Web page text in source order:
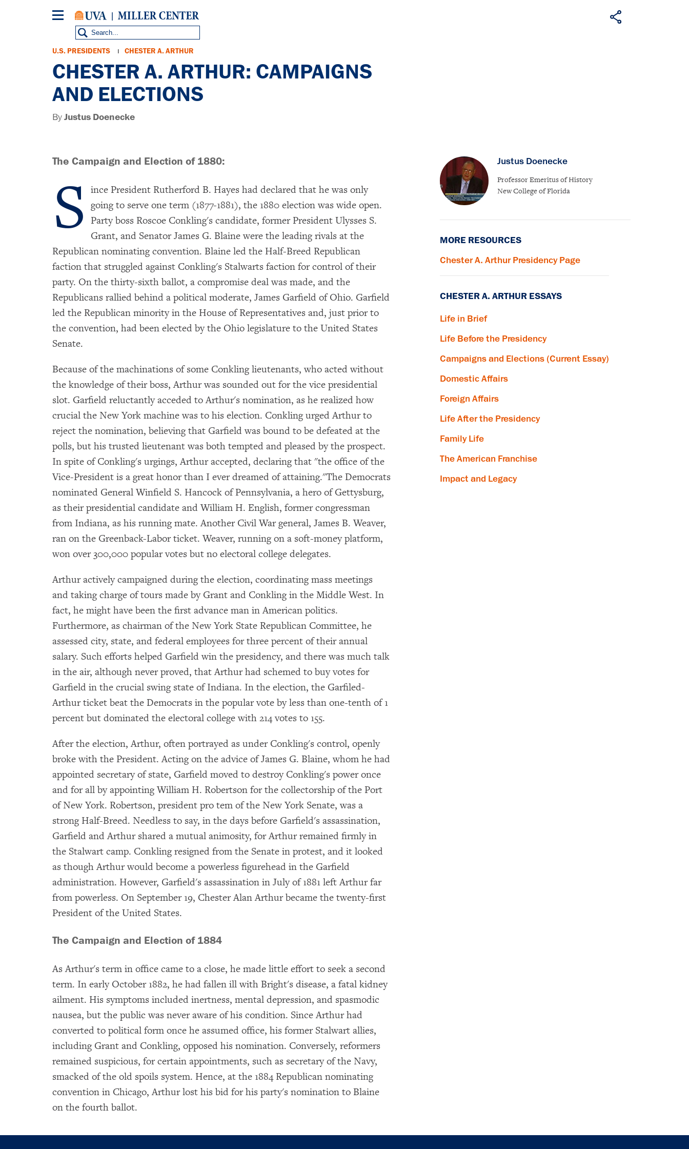
Breadcrumb
U.S. PRESIDENTS CHESTER A. ARTHUR
CHESTER A. ARTHUR: CAMPAIGNS
AND ELECTIONS
ByJustus Doenecke
The Campaign and Election of 1880:
S ince President Rutherford B. Hayes had declared that he was only
going to serve one term (1877-1881), the 1880 election was wide open.
Party boss Roscoe Conkling's candidate, former President Ulysses S.
Grant, and Senator James G. Blaine were the leading rivals at the
Republican nominating convention. Blaine led the Half-Breed Republican
faction that struggled against Conkling's Stalwarts faction for control of their
party. On the thirty-sixth ballot, a compromise deal was made, and the
Republicans rallied behind a political moderate, James Garfield of Ohio. Garfield
led the Republican minority in the House of Representatives and, just prior to
the convention, had been elected by the Ohio legislature to the United States
Senate.
Because of the machinations of some Conkling lieutenants, who acted without
the knowledge of their boss, Arthur was sounded out for the vice presidential
slot. Garfield reluctantly acceded to Arthur's nomination, as he realized how
crucial the New York machine was to his election. Conkling urged Arthur to
reject the nomination, believing that Garfield was bound to be defeated at the
polls, but his trusted lieutenant was both tempted and pleased by the prospect.
In spite of Conkling's urgings, Arthur accepted, declaring that "the office of the
Vice-President is a great honor than I ever dreamed of attaining."The Democrats
nominated General Winfield S. Hancock of Pennsylvania, a hero of Gettysburg,
as their presidential candidate and William H. English, former congressman
from Indiana, as his running mate. Another Civil War general, James B. Weaver,
ran on the Greenback-Labor ticket. Weaver, running on a soft-money platform,
won over 300,000 popular votes but no electoral college delegates.
Arthur actively campaigned during the election, coordinating mass meetings
and taking charge of tours made by Grant and Conkling in the Middle West. In
fact, he might have been the first advance man in American politics.
Furthermore, as chairman of the New York State Republican Committee, he
assessed city, state, and federal employees for three percent of their annual
salary. Such efforts helped Garfield win the presidency, and there was much talk
in the air, although never proved, that Arthur had schemed to buy votes for
Garfield in the crucial swing state of Indiana. In the election, the Garfiled-
Arthur ticket beat the Democrats in the popular vote by less than one-tenth of 1
percent but dominated the electoral college with 214 votes to 155.
After the election, Arthur, often portrayed as under Conkling's control, openly
broke with the President. Acting on the advice of James G. Blaine, whom he had
appointed secretary of state, Garfield moved to destroy Conkling's power once
and for all by appointing William H. Robertson for the collectorship of the Port
of New York. Robertson, president pro tem of the New York Senate, was a
strong Half-Breed. Needless to say, in the days before Garfield's assassination,
Garfield and Arthur shared a mutual animosity, for Arthur remained firmly in
the Stalwart camp. Conkling resigned from the Senate in protest, and it looked
as though Arthur would become a powerless figurehead in the Garfield
administration. However, Garfield's assassination in July of 1881 left Arthur far
from powerless. On September 19, Chester Alan Arthur became the twenty-first
President of the United States.
The Campaign and Election of 1884
As Arthur's term in office came to a close, he made little effort to seek a second
term. In early October 1882, he had fallen ill with Bright's disease, a fatal kidney
ailment. His symptoms included inertness, mental depression, and spasmodic
nausea, but the public was never aware of his condition. Since Arthur had
converted to political form once he assumed office, his former Stalwart allies,
including Grant and Conkling, opposed his nomination. Conversely, reformers
remained suspicious, for certain appointments, such as secretary of the Navy,
smacked of the old spoils system. Hence, at the 1884 Republican nominating
convention in Chicago, Arthur lost his bid for his party's nomination to Blaine
on the fourth ballot.
Justus Doenecke
Professor Emeritus of History
New College of Florida
MORE RESOURCES
Chester A. Arthur Presidency Page
CHESTER A. ARTHUR ESSAYS
Life in Brief
Life Before the Presidency
Campaigns and Elections (Current Essay)
Domestic Affairs
Foreign Affairs
Life After the Presidency
Family Life
The American Franchise
Impact and Legacy
Subscribe to our email list
Get notified about upcoming events and Miller
Subscribe